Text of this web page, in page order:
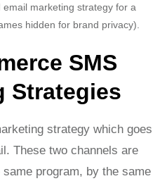
marketing strategy for a
hidden for brand privacy).
SMS
Strategies
strategy which goes
These two channels are
program, by the same